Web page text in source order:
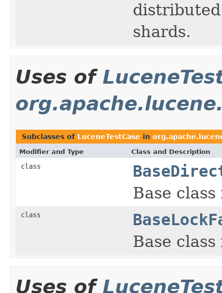
shards.
Uses of
Subclasses of LuceneTestCase in
Modifier and Type Class and Description
class
Base
class
Base
Uses of